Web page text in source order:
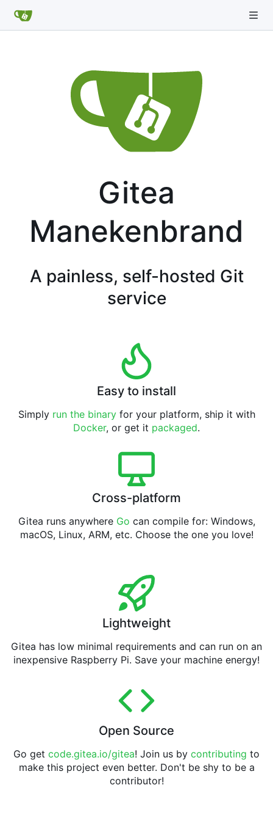
Gitea
Manekenbrand
A painless, self-hosted Git
service
Easy to install
Simply run the binaryfor your platform, ship it with
Docker, or get it packaged.
Cross-platform
Gitea runs anywhere Go can compile for: Windows,
macOS, Linux, ARM, etc. Choose the one you love!
Lightweight
Gitea has low minimal requirements and can run on an
inexpensive Raspberry Pi. Save your machine energy!
Open Source
Go get code.gitea.io/gitea! Join us by contributing to
make this project even better. Don't be shy to be a
contributor!